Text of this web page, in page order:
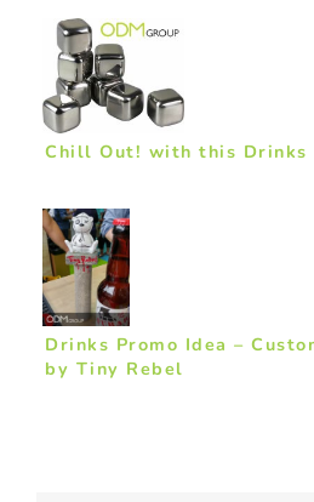
Chill Out! with this Drinks
Drinks Promo Idea –
by Tiny Rebel